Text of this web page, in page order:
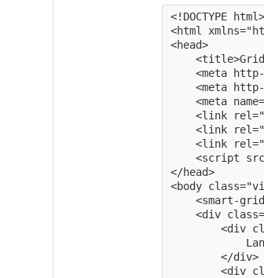
<!DOCTYPE html>
<html
<head>
<meta
<meta
<meta
	<link rel="stylesheet" type="text/css" href="../../../source/styles/smart.default.css" />
	<link rel="stylesheet" type="text/css" href="../../../styles/demos.css" />
<link
<script
</head>
<body
<smart-
<div
<div
        </div>
<div